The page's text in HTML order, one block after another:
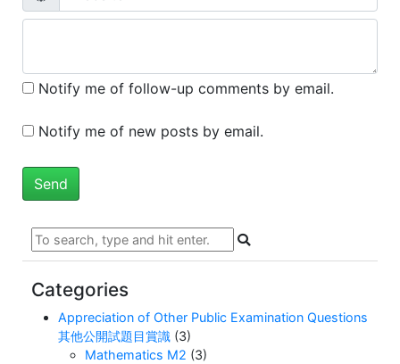
Notify me of follow-up comments by email.
Notify me of new posts by email.
Categories
Appreciation of Other Public Examination Questions
其他公開試題目賞識 (3)
Mathematics M2 (3)